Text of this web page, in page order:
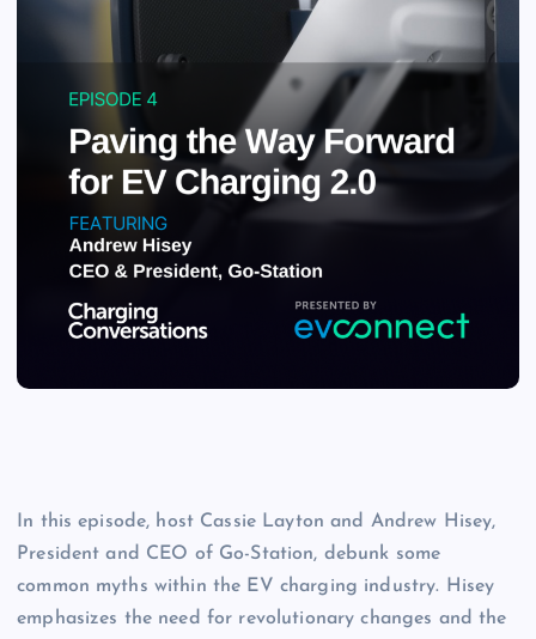
In this episode, host Cassie Layton and Andrew Hisey,
President and CEO of Go-Station, debunk some
common myths within the EV charging industry. Hisey
emphasizes the need for revolutionary changes and the